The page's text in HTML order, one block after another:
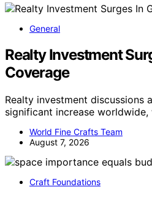
General
Realty Investment
Coverage
Realty investment discussions
significant increase
World Fine Crafts Team
August 7, 2026
Craft Foundations